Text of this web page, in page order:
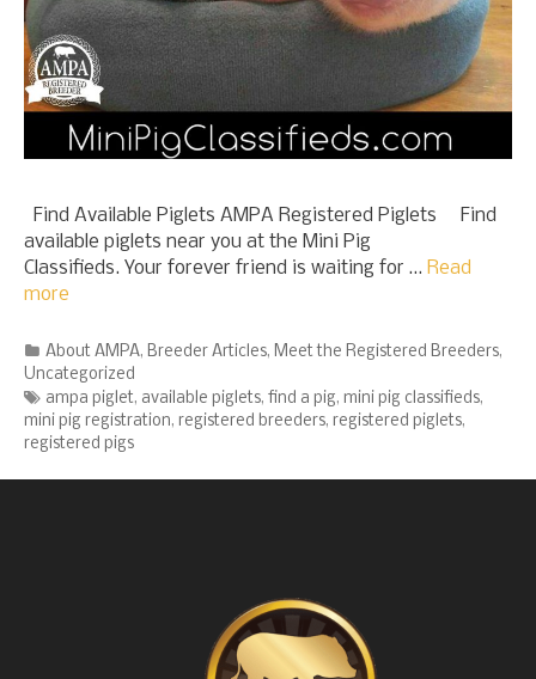
Find Available Piglets AMPA Registered Piglets Find
available piglets near you at the Mini Pig
Classifieds. Your forever friend is waiting for … Read
more
Categories
About AMPA, Breeder Articles, Meet the Registered Breeders,
Uncategorized
Tags
ampa piglet, available piglets, find a pig, mini pig classifieds,
mini pig registration, registered breeders, registered piglets,
registered pigs